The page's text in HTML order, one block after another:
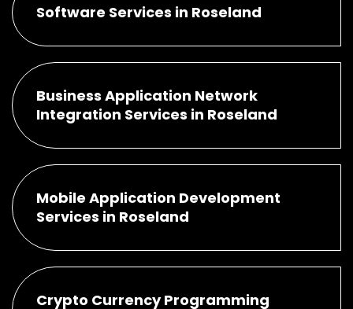
Software Services in Roseland
Business Application Network
Integration Services in Roseland
Mobile Application Development
Services in Roseland
Crypto Currency Programming